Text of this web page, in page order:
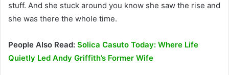
stuff. And she stuck around you know she saw the rise and
she was there the whole time.
People Also Read: Solica Casuto Today: Where Life
Quietly Led Andy Griffith’s Former Wife